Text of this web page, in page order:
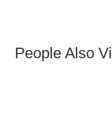
People Also